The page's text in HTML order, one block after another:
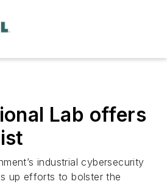
Lab offers
industrial cybersecurity
up efforts to bolster the